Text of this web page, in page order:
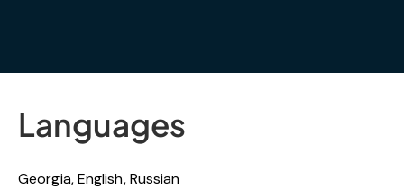
Languages
Georgia, English, Russian